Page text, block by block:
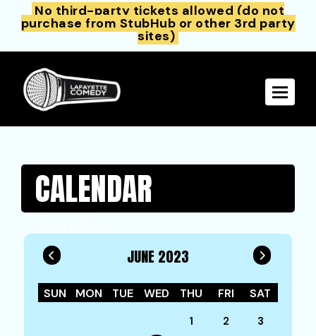
No third-party tickets allowed (do not
purchase from StubHub or other 3rd party
sites)
Toggle
CALENDAR
JUNE 2023
SUN MON TUE WED THU FRI SAT
1 2
3